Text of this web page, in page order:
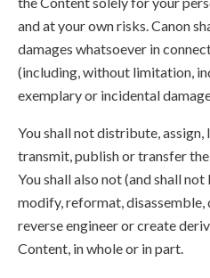
and at your own risks. Canon
damages whatsoever in
(including, without limitation,
exemplary or incidental
You shall not distribute, assign,
transmit, publish or transfer
You shall also not (and shall
modify, reformat,
reverse engineer or create
Content, in whole or in part.